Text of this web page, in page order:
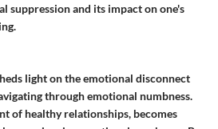
suppression and its impact on one's
light on the emotional disconnect
through emotional numbness.
of healthy relationships, becomes